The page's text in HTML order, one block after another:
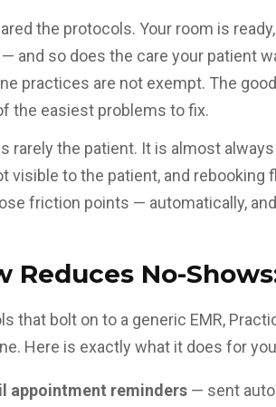
the protocols. Your room is
and so does the care your patient
practices are not exempt. The
the easiest problems to fix.
rarely the patient. It is almost
visible to the patient, and
friction points — automatically,
Reduces No-
that bolt on to a generic EMR,
Here is exactly what it does for
appointment reminders— sent